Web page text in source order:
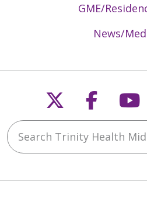
GME/
News/
Follow us
Search Trinity Health Mid-